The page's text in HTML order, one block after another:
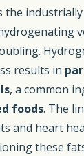
the
results in
, a common
foods. The
and heart
these